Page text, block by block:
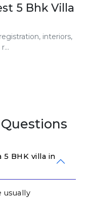
5 Bhk Villa
interiors,
5 BHK villa in
usually